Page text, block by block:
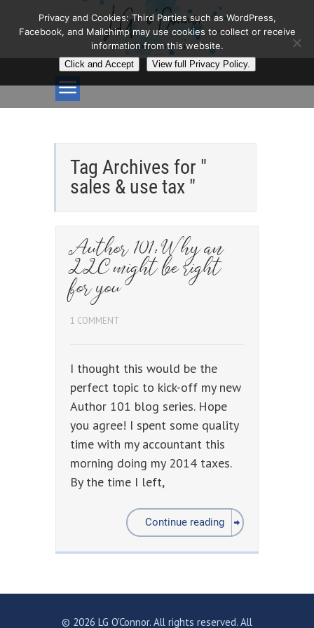
Tag Archives for "
sales & use tax "
Author 101: Why an
LLC might be right
for you
1 COMMENT
I thought this would be the
perfect topic to kick-off my new
Author 101 blog series. Hope
you agree! I spent some quality
time with my accountant this
morning doing my 2014 taxes.
By the time I left,
Continue reading
© 2026 LG O'Connor. All rights reserved. All
Privacy and Cookies: Third Parties such as WordPress,
Facebook, and Mailchimp may use cookies to collect or receive
information from this website.
Click and Accept View full Privacy Policy.